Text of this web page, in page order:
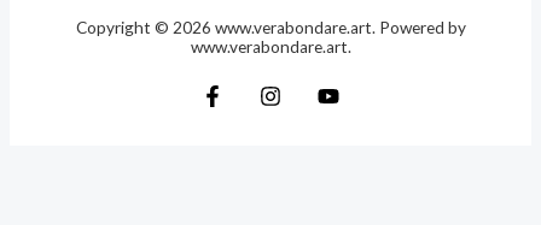
Copyright © 2026 www.verabondare.art. Powered by
www.verabondare.art.